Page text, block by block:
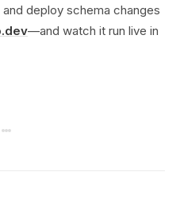
deploy schema changes
—and watch it run live in